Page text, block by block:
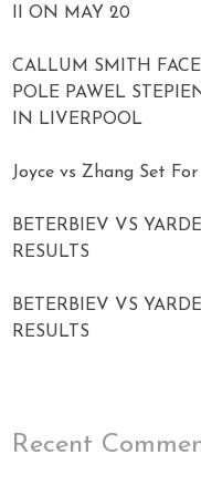
II ON MAY 20
CALLUM SMITH
POLE PAWEL
IN LIVERPOOL
Joyce vs Zhang Set For
BETERBIEV VS
RESULTS
BETERBIEV VS
RESULTS
Recent